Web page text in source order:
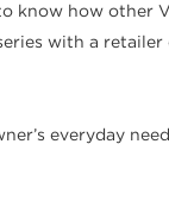
know how other
with a retailer
everyday